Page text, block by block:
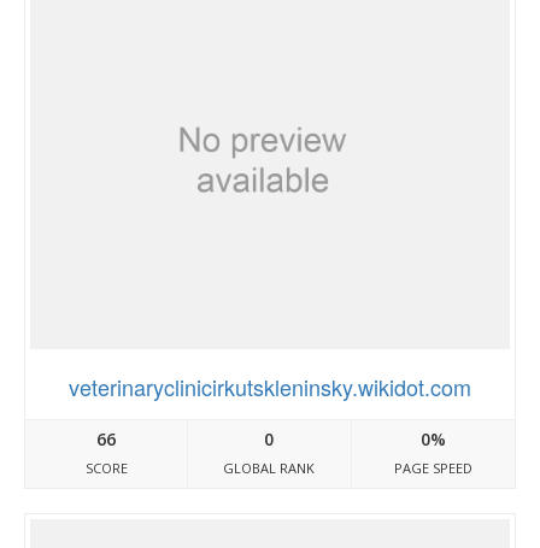
veterinaryclinicirkutskleninsky.wikidot.com
66
SCORE
0
GLOBAL RANK
0%
PAGE SPEED